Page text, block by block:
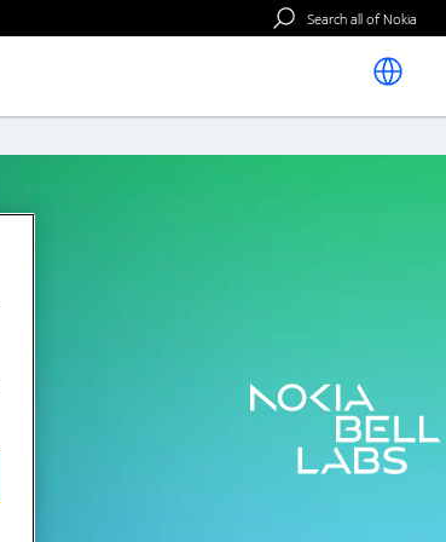
Search all of Nokia